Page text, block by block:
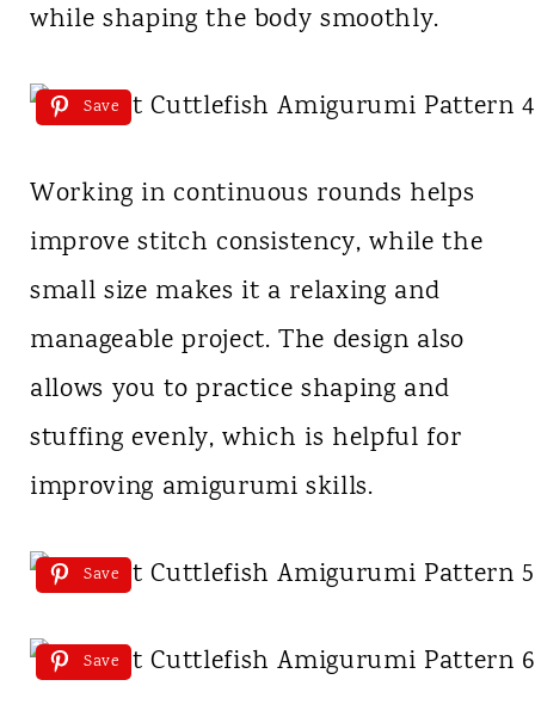
while shaping the body smoothly.
Save
Working in continuous rounds helps
improve stitch consistency, while the
small size makes it a relaxing and
manageable project. The design also
allows you to practice shaping and
stuffing evenly, which is helpful for
improving amigurumi skills.
Save
Save